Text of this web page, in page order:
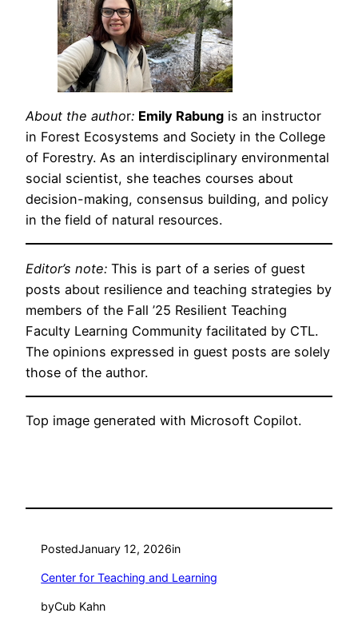
About the author: Emily Rabung is an instructor
in Forest Ecosystems and Society in the College
of Forestry. As an interdisciplinary environmental
social scientist, she teaches courses about
decision-making, consensus building, and policy
in the field of natural resources.
Editor’s note: This is part of a series of guest
posts about resilience and teaching strategies by
members of the Fall ’25 Resilient Teaching
Faculty Learning Community facilitated by CTL.
The opinions expressed in guest posts are solely
those of the author.
Top image generated with Microsoft Copilot.
PostedJanuary 12, 2026in
Center for Teaching and Learning
byCub Kahn